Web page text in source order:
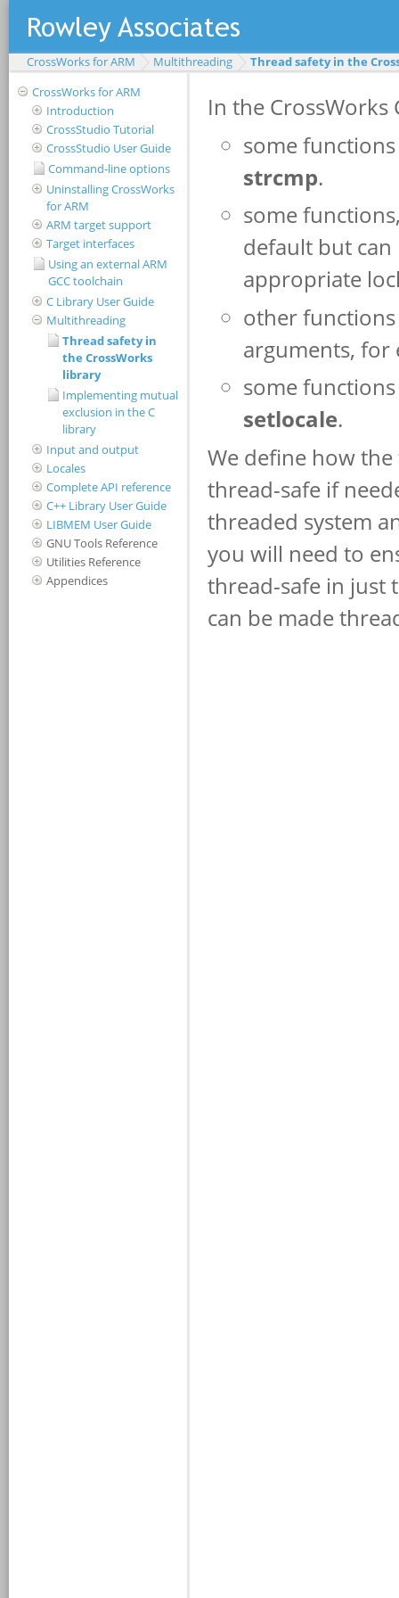
CrossWorks for ARM Multithreading
Thread safety in the
CrossWorks for ARM
Introduction
CrossStudio Tutorial
CrossStudio User Guide
Command-line options
Uninstalling CrossWorks
for ARM
ARM target support
Target interfaces
Using an external ARM
GCC toolchain
C Library User Guide
Multithreading
Thread safety in
the CrossWorks
library
Implementing mutual
exclusion in the C
library
Input and output
Locales
Complete API reference
C++ Library User Guide
LIBMEM User Guide
GNU Tools Reference
Utilities Reference
Appendices